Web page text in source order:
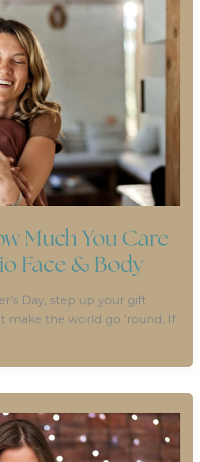
Much You Care
Face & Body
Day, step up your gift
make the world go ‘round. If